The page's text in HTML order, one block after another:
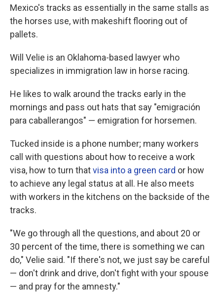
Mexico's tracks as essentially in the same stalls as
the horses use, with makeshift flooring out of
pallets.
Will Velie is an Oklahoma-based lawyer who
specializes in immigration law in horse racing.
He likes to walk around the tracks early in the
mornings and pass out hats that say "emigración
para caballerangos" — emigration for horsemen.
Tucked inside is a phone number; many workers
call with questions about how to receive a work
visa, how to turn thatvisa into a green card or how
to achieve any legal status at all. He also meets
with workers in the kitchens on the backside of the
tracks.
"We go through all the questions, and about 20 or
30 percent of the time, there is something we can
do," Velie said. "If there's not, we just say be careful
— don't drink and drive, don't fight with your spouse
— and pray for the amnesty."